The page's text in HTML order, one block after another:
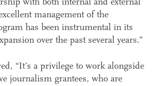
with both internal and external
management of the
has been instrumental in its
over the past several years.”
“It’s a privilege to work alongside
journalism grantees, who are